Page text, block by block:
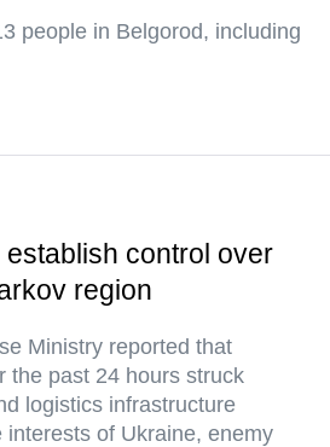
people in Belgorod, including
control over
region
Ministry reported that
the past 24 hours struck
logistics infrastructure
of Ukraine, enemy